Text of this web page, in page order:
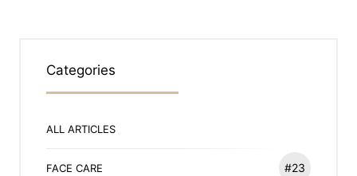
Categories
ALL ARTICLES
FACE CARE #23